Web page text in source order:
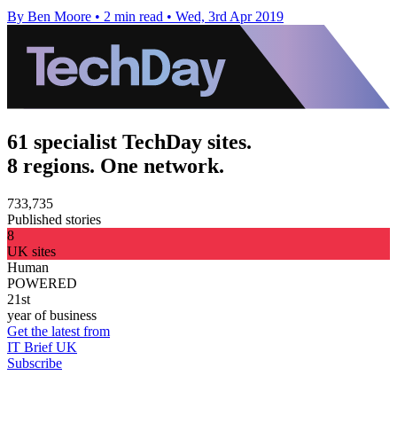
By Ben Moore • 2 min read • Wed, 3rd Apr 2019
61 specialist TechDay sites.
8 regions. One network.
733,735
Published stories
8
UK sites
Human
POWERED
21st
year of business
Get the latest from
IT Brief UK
Subscribe